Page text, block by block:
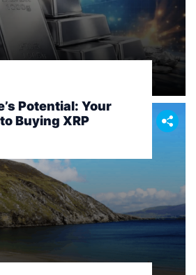
at Today’s
Potential: Your
Buying XRP